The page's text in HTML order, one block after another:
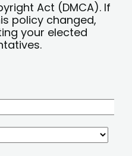
Act (DMCA). If
policy changed,
your elected